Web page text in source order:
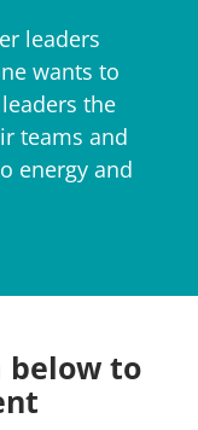
leaders
wants to
the
teams and
energy and
below to